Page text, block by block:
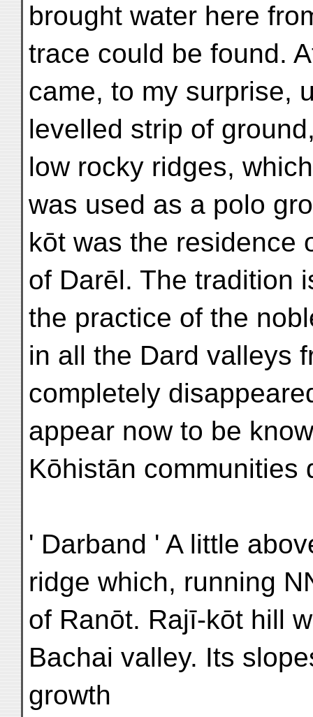
brought water here
trace could be found.
came, to my surprise,
levelled strip of
low rocky ridges,
was used as a polo
kōt was the residence
of Darēl. The tradition
the practice of the
in all the Dard valleys
completely
appear now to be
Kōhistān communities
' Darband ' A little
ridge which, running
of Ranōt. Rajī-kōt hill
Bachai valley. Its
growth